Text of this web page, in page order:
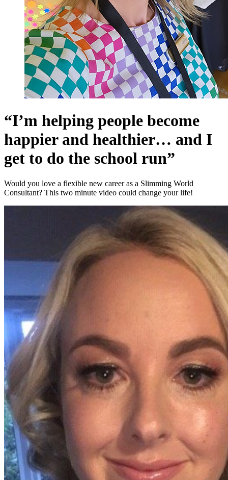
“I’m helping people become
happier and healthier… and I
get to do the school run”
Would you love a flexible new career as a Slimming World
Consultant? This two minute video could change your life!